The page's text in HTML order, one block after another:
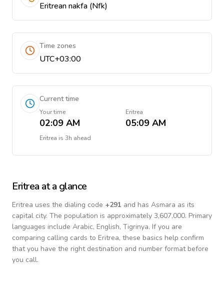
Eritrean nakfa (Nfk)
Time zones
UTC+03:00
Current time
Your time
02:09 AM
Eritrea
05:09 AM
Eritrea is 3h ahead
Eritrea at a glance
Eritrea uses the dialing code +291 and has Asmara as its
capital city. The population is approximately 3,607,000. Primary
languages include Arabic, English, Tigrinya. If you are
comparing calling cards to Eritrea, these basics help confirm
that you have the right destination and number format before
you call.